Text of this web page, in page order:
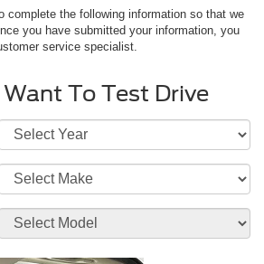
complete the following information so that we
you have submitted your information, you
service specialist.
To Test Drive